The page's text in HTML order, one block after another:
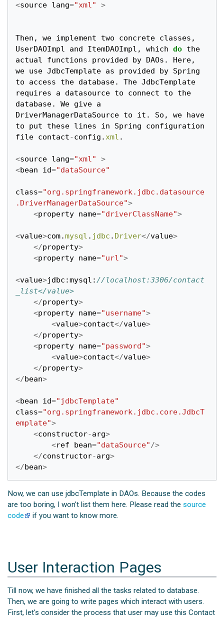
<source lang="xml" >
Then , we implement two concrete classes ,
UserDAOImpl
and ItemDAOImpl , which do the
actual
functions provided by DAOs . Here,
we use JdbcTemplate as provided by Spring
to
access the database. The JdbcTemplate
requires
a datasource to connect to
the
database. We give a
DriverManagerDataSource to it . So , we have
to
put these lines in Spring
configuration
file contact-config .xml .
<source lang="xml"
>
<bean id="dataSource"
class="org.springframework.jdbc.datasource
.DriverManagerDataSource">
<property name="driverClassName">
<value>com.mysql . jdbc . Driver</value>
</property>
<property name="url">
<value>jdbc :mysql : //localhost:3306/contact
_list</value>
</property>
<property name="username">
<value>contact</value>
</property>
<property name="password">
<value>contact</value>
</property>
</bean>
<bean id="jdbcTemplate"
class="org.springframework.jdbc.core.JdbcT
emplate">
<constructor-arg>
<ref bean="dataSource"/>
</constructor-arg>
</bean>
Now, we can use jdbcTemplate in DAOs. Because the codes
are too boring, I won't list them here. Please read thesource
code
if you want to know more.
User Interaction Pages
Till now, we have finished all the tasks related to database.
Then, we are going to write pages which interact with users.
First, let's consider the process that user may use this Contact